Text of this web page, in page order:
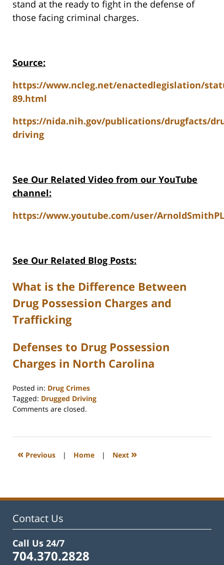
stand at the ready to fight in the defense of
those facing criminal charges.
Source:
https://www.ncleg.net/enactedlegislation/
89.html
https://nida.nih.gov/publications/drugfacts/
driving
See Our Related Video from our YouTube
channel:
https://www.youtube.com/user/
See Our Related Blog Posts:
What is the Difference Between
Drug Possession Charges and
Trafficking
Defenses to Drug Possession
Charges in North Carolina
Posted in: Drug Crimes
Tagged: Drugged Driving
Updated:
2025
5:02
Comments are closed.
« Previous | Home | Next »
Contact Us
Call Us 24/7
704.370.2828